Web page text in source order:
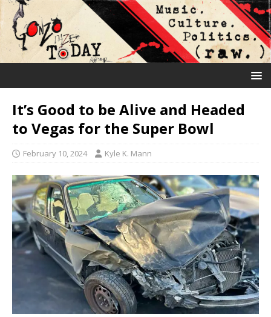
It’s Good to be Alive and Headed
to Vegas for the Super Bowl
February 10, 2024 Kyle K. Mann